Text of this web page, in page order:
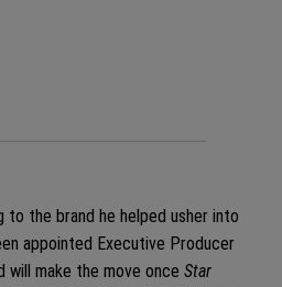
to the brand he helped usher into
appointed Executive Producer
will make the move once Star